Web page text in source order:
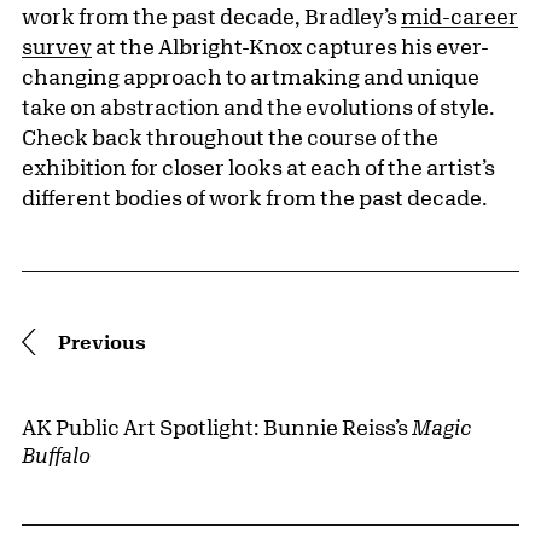
work from the past decade, Bradley’smid-career
survey at the Albright-Knox captures his ever-
changing approach to artmaking and unique
take on abstraction and the evolutions of style.
Check back throughout the course of the
exhibition for closer looks at each of the artist’s
different bodies of work from the past decade.
Previous
AK Public Art Spotlight: Bunnie Reiss’s Magic
Buffalo